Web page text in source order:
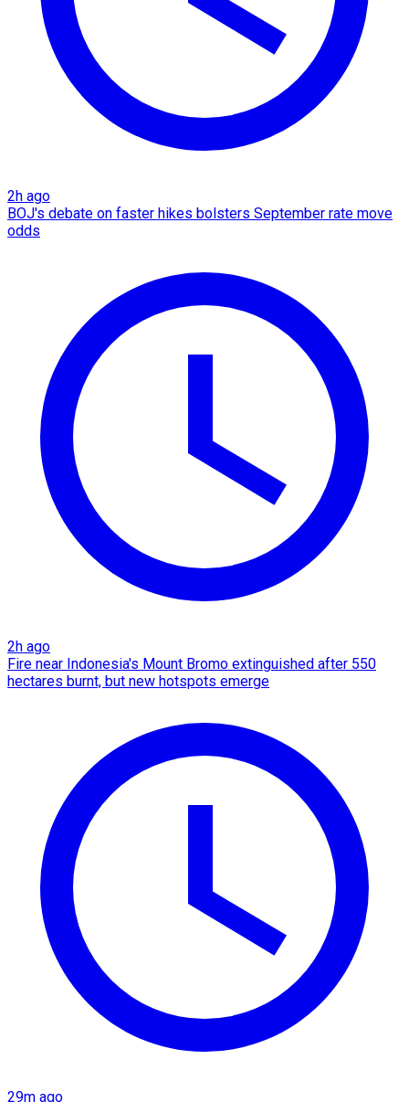
2h ago
BOJ's debate on faster hikes bolsters September rate move
odds
2h ago
Fire near Indonesia's Mount Bromo extinguished after 550
hectares burnt, but new hotspots emerge
29m ago